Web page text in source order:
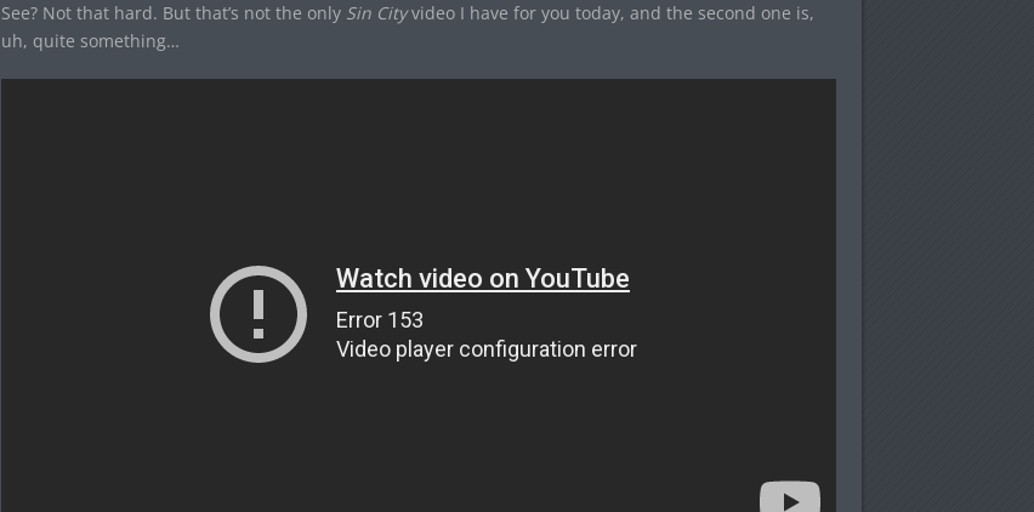
See? Not that hard. But that’s not the only Sin Cityvideo I have for you today, and the second one is,
uh, quite something…